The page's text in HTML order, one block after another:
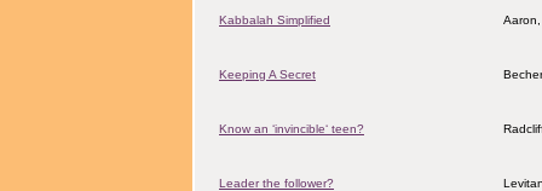
Kabbalah Simplified
Keeping A Secret
Know an ‘invincible‘ teen?
Leader the follower?